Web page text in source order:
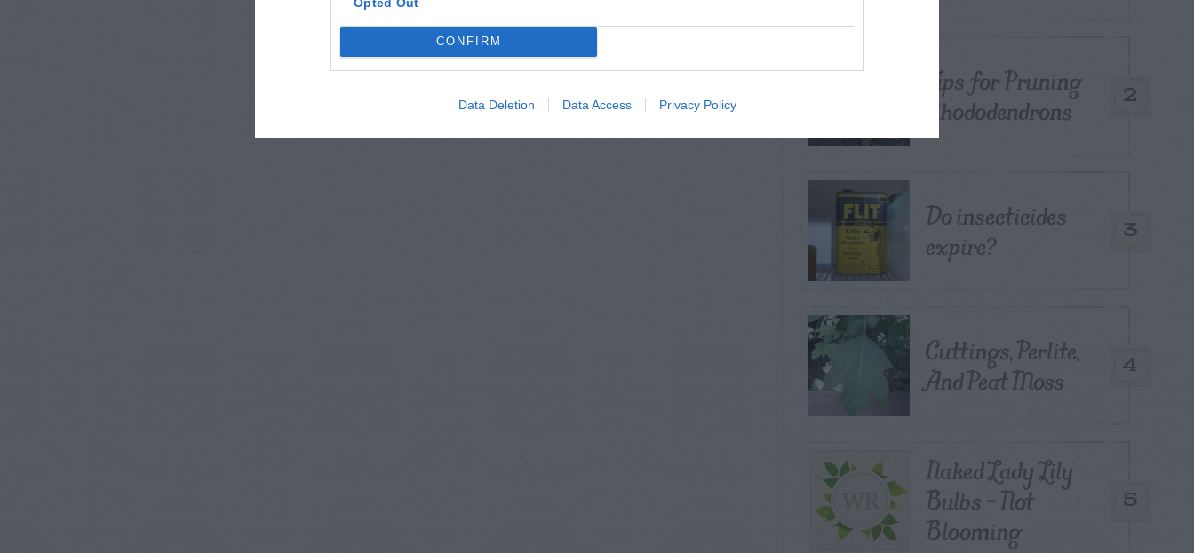
CONFIRM
Data Deletion Data Access Privacy Policy 2
Tips for Pruning
Rhododendrons
3
Do insecticides
expire?
4
Cuttings, Perlite,
And Peat Moss
5
Naked Lady Lily
Bulbs – Not
Blooming